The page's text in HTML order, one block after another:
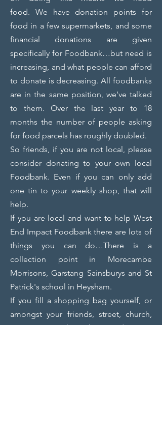
food. We have donation points for
food in a few supermarkets, and some
financial donations are given
specifically for Foodbank…but need is
increasing, and what people can afford
to donate is decreasing. All foodbanks
are in the same position, we’ve talked
to them. Over the last year to 18
months the number of people asking
for food parcels has roughly doubled.
So friends, if you are not local, please
consider donating to your own local
Foodbank. Even if you can only add
one tin to your weekly shop, that will
help.
If you are local and want to help West
End Impact Foodbank there are lots of
things you can do…There is a
collection point in Morecambe
Morrisons, Garstang Sainsburys and St
Patrick's school in Heysham.
If you fill a shopping bag yourself, or
amongst your friends, street, church,
group, etc etc, let us know and we can